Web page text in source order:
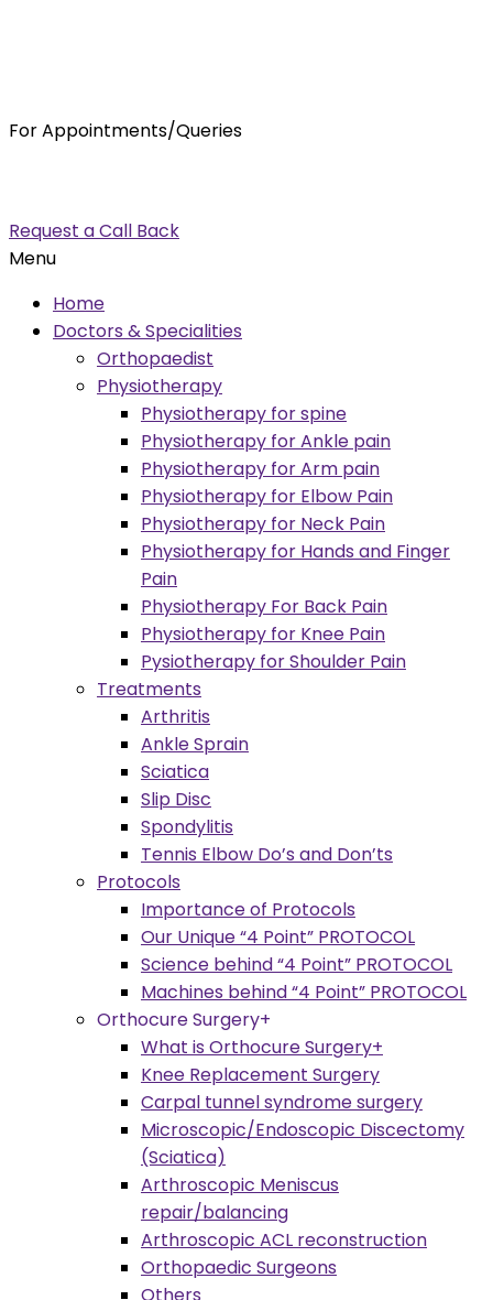
For Appointments/Queries
Request a Call Back
Menu
Home
Doctors & Specialities
Orthopaedist
Physiotherapy
Physiotherapy for spine
Physiotherapy for Ankle pain
Physiotherapy for Arm pain
Physiotherapy for Elbow Pain
Physiotherapy for Neck Pain
Physiotherapy for Hands and Finger
Pain
Physiotherapy For Back Pain
Physiotherapy for Knee Pain
Pysiotherapy for Shoulder Pain
Treatments
Arthritis
Ankle Sprain
Sciatica
Slip Disc
Spondylitis
Tennis Elbow Do’s and Don’ts
Protocols
Importance of Protocols
Our Unique “4 Point” PROTOCOL
Science behind “4 Point” PROTOCOL
Machines behind “4 Point” PROTOCOL
Orthocure Surgery+
What is Orthocure Surgery+
Knee Replacement Surgery
Carpal tunnel syndrome surgery
Microscopic/Endoscopic Discectomy
(Sciatica)
Arthroscopic Meniscus
repair/balancing
Arthroscopic ACL reconstruction
Orthopaedic Surgeons
Others